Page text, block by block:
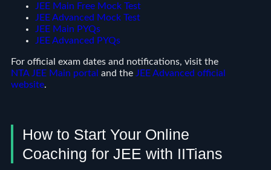
JEE Main Free Mock Test
JEE Advanced Mock Test
JEE Main PYQs
JEE Advanced PYQs
For official exam dates and notifications, visit the
NTA JEE Main portal and the JEE Advanced official
website.
How to Start Your Online
Coaching for JEE with IITians